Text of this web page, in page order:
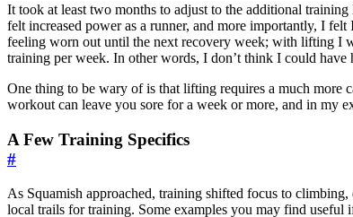
It took at least two months to adjust to the additional
felt increased power as a runner, and more importantly, I
feeling worn out until the next recovery week; with lifting I
training per week. In other words, I don’t think I could
One thing to be wary of is that lifting requires a much more
workout can leave you sore for a week or more, and in my
A Few Training Specifics
#
As Squamish approached, training shifted focus to
local trails for training. Some examples you may find useful